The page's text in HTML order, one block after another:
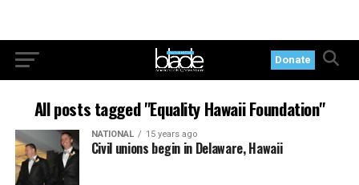
Donate
All posts tagged "Equality Hawaii Foundation"
NATIONAL 15 years ago
Civil unions begin in Delaware, Hawaii